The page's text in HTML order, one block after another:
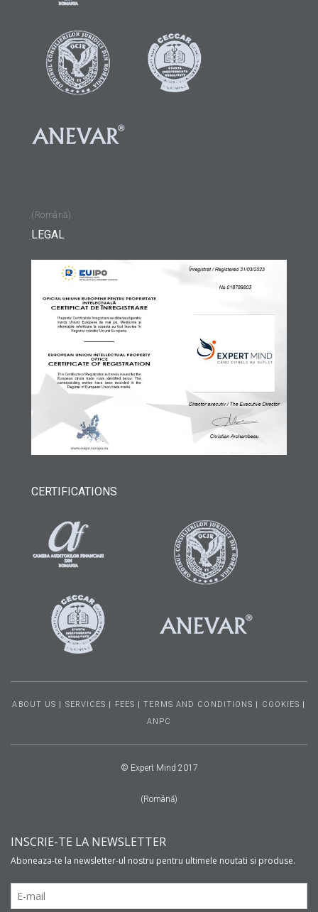
(Română)
LEGAL
CERTIFICATIONS
ABOUT US | SERVICES | FEES |TERMS AND CONDITIONS | COOKIES |
ANPC
© Expert Mind 2017
(Română)